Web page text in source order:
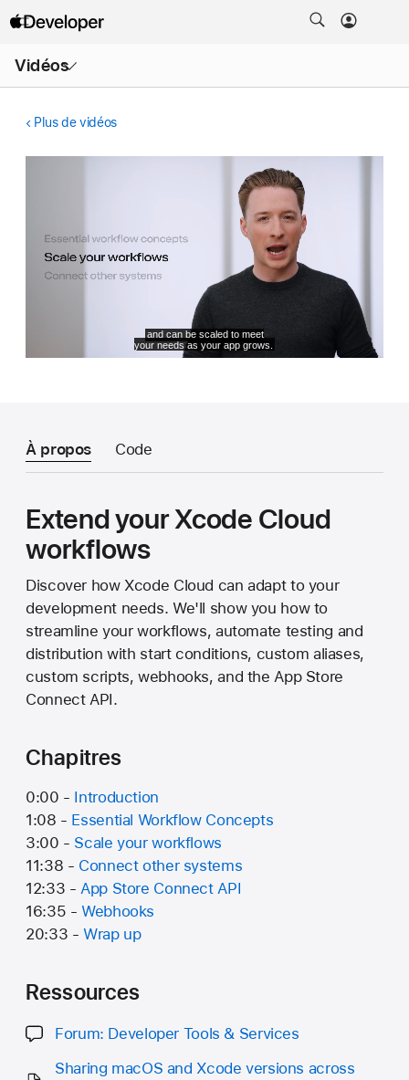
Vidéos
menu
Plus de vidéos
À propos Code
Extend your Xcode Cloud
workflows
Discover how Xcode Cloud can adapt to your
development needs. We'll show you how to
streamline your workflows, automate testing and
distribution with start conditions, custom aliases,
custom scripts, webhooks, and the App Store
Connect API.
Chapitres
0:00 - Introduction
1:08 - Essential Workflow Concepts
3:00 - Scale your workflows
11:38 - Connect other systems
12:33 -App Store Connect API
16:35 -Webhooks
20:33 -Wrap up
Ressources
Forum: Developer Tools & Services
Sharing macOS and Xcode versions across